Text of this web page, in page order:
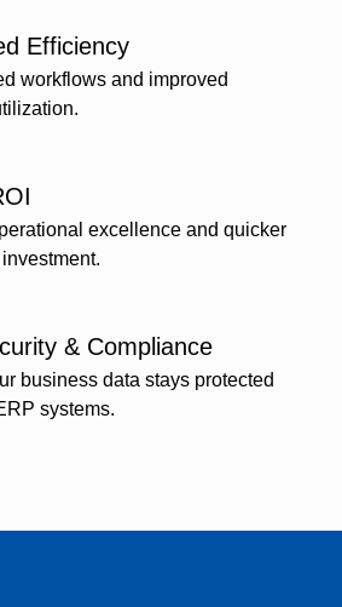
Efficiency
workflows and improved
excellence and quicker
& Compliance
business data stays protected
systems.